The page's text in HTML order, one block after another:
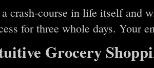
crash-course in life itself and
for three whole days. Your
Grocery